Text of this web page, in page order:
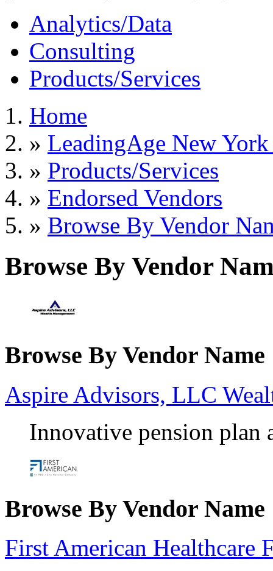
Analytics/Data
Consulting
Products/Services
Home
» LeadingAge New
» Products/Services
» Endorsed Vendors
» Browse By Vendor
Browse By Vendor
Browse By Vendor Name
Aspire Advisors, LLC
Innovative pension plan
Browse By Vendor Name
First American Healthcare